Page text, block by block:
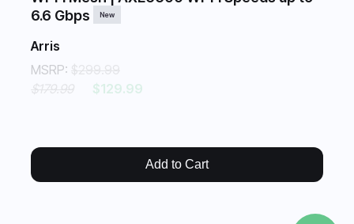
6.6 Gbps
New
Arris
MSRP: $299.99
$179.99
$129.99
Add to Cart